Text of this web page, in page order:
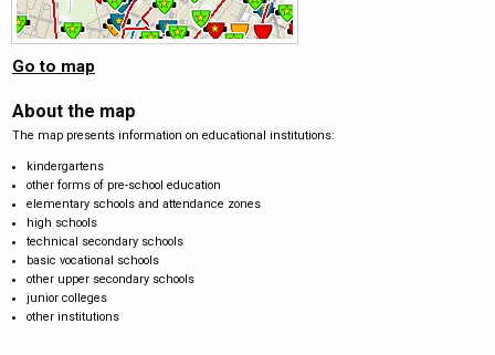
Go to map
About the map
The map presents information on educational institutions:
kindergartens
other forms of pre-school education
elementary schools and attendance zones
high schools
technical secondary schools
basic vocational schools
other upper secondary schools
junior colleges
other institutions